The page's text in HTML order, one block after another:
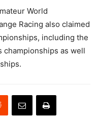
World
Racing also claimed
including the
championships as well